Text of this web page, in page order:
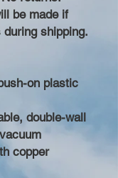
be made if
shipping.
on plastic
double-wall
copper